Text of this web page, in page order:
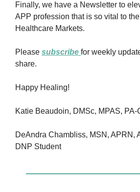
Finally, we have a Newsletter to
APP profession that is so vital to
Healthcare Markets.
Please subscribe for weekly
share.
Happy Healing!
Katie Beaudoin, DMSc, MPAS, PA-
DeAndra Chambliss, MSN, APRN,
DNP Student